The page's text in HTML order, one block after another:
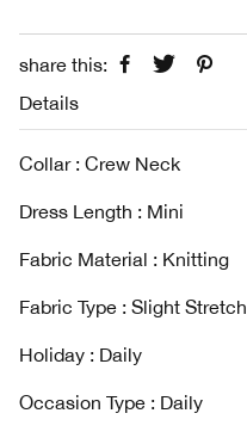
share this:
Details
Collar : Crew Neck
Dress Length : Mini
Fabric Material : Knitting
Fabric Type : Slight Stretch
Holiday : Daily
Occasion Type : Daily